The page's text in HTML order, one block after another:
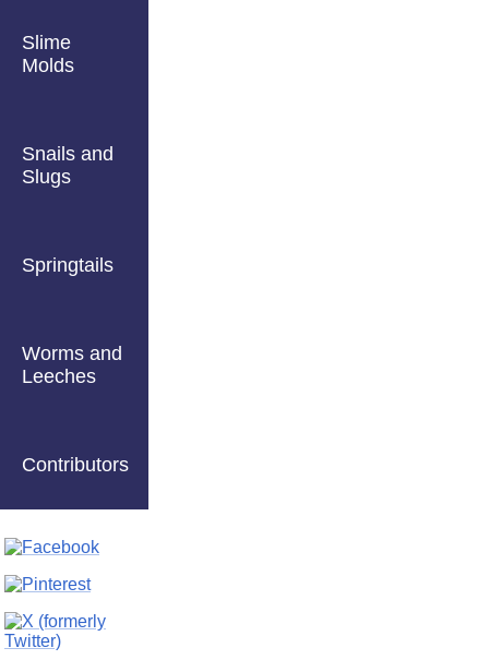
Slime
Molds
Snails and
Slugs
Springtails
Worms and
Leeches
Contributors